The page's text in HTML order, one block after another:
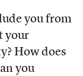
you from
your
How does
you